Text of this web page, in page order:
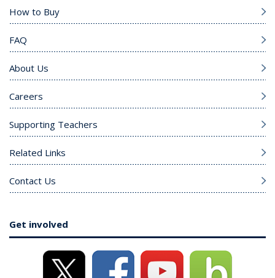
How to Buy
FAQ
About Us
Careers
Supporting Teachers
Related Links
Contact Us
Get involved